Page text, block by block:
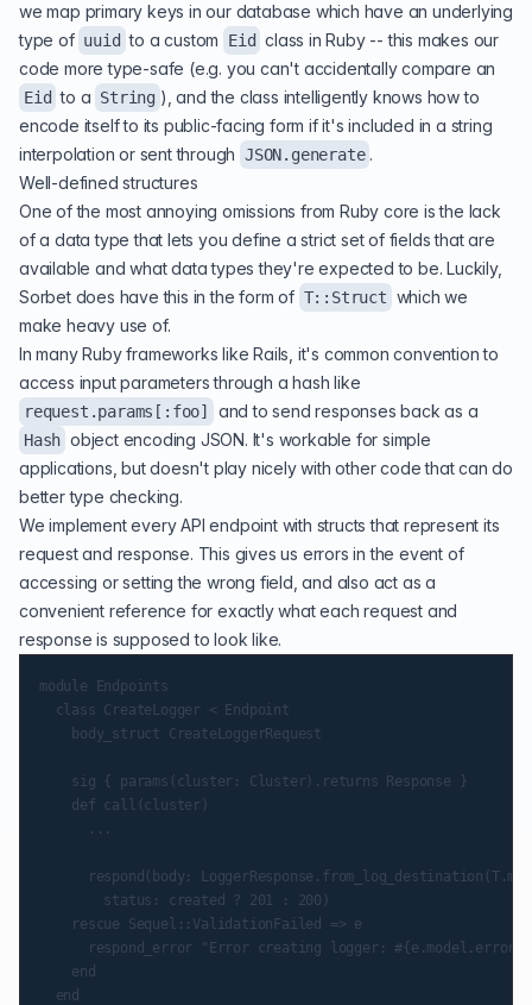
we map primary keys in our database which have an underlying
type of uuid to a custom Eid class in Ruby -- this makes our
code more type-safe (e.g. you can't accidentally compare an
Eid to a String ), and the class intelligently knows how to
encode itself to its public-facing form if it's included in a string
interpolation or sent through JSON.generate .
Well-defined structures
One of the most annoying omissions from Ruby core is the lack
of a data type that lets you define a strict set of fields that are
available and what data types they're expected to be. Luckily,
Sorbet does have this in the form of T::Struct which we
make heavy use of.
In many Ruby frameworks like Rails, it's common convention to
access input parameters through a hash like
request.params[:foo] and to send responses back as a
Hash object encoding JSON. It's workable for simple
applications, but doesn't play nicely with other code that can do
better type checking.
We implement every API endpoint with structs that represent its
request and response. This gives us errors in the event of
accessing or setting the wrong field, and also act as a
convenient reference for exactly what each request and
response is supposed to look like.
module Endpoints
  class CreateLogger < Endpoint
    body_struct CreateLoggerRequest
    sig { params(cluster: Cluster).returns Response }
    def call(cluster)
      ...
respond(body:
        status: created ? 201 : 200)
    rescue Sequel::ValidationFailed => e
respond_error "Error creating logger:
    end
  end